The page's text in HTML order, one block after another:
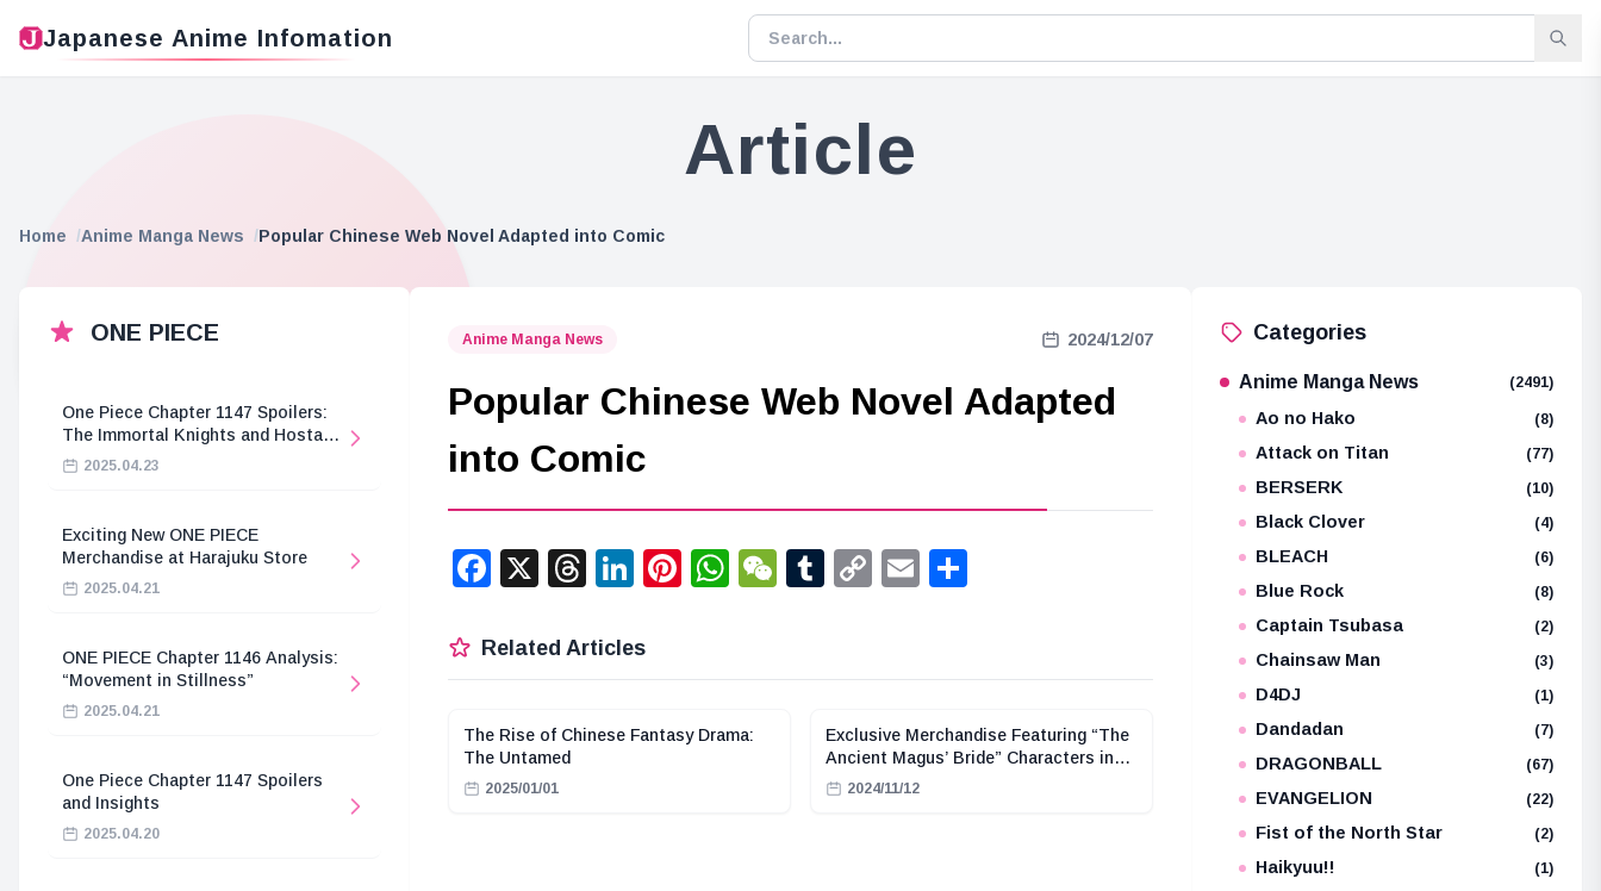
Japanese Anime Infomation
Article
Home Anime Manga News Popular Chinese Web Novel Adapted into Comic
ONE PIECE
One Piece Chapter 1147 Spoilers:
The Immortal Knights and Hostage
Crisis2025.04.23
Exciting New ONE PIECE
Merchandise at Harajuku Store
2025.04.21
ONE PIECE Chapter 1146 Analysis:
“Movement in Stillness”
2025.04.21
One Piece Chapter 1147 Spoilers
and Insights
2025.04.20
Anime Manga News 2024/12/07
Popular Chinese Web Novel Adapted
into Comic
Facebook
X Threads
LinkedIn
Pinterest
WhatsApp
WeChat
Tumblr
CopyEmail
Related Articles
The Rise of Chinese Fantasy Drama:
The Untamed
2025/01/01
Exclusive Merchandise Featuring “The
Ancient Magus’ Bride” Characters in
Stylish Chinese-Inspired Outfits Now
2024/11/12
Categories
Anime Manga News (2491)
Ao no Hako (8)
Attack on Titan (77)
BERSERK (10)
Black Clover (4)
BLEACH (6)
Blue Rock (8)
Captain Tsubasa (2)
Chainsaw Man (3)
D4DJ (1)
Dandadan (7)
DRAGONBALL (67)
EVANGELION (22)
Fist of the North Star (2)
Haikyuu!! (1)